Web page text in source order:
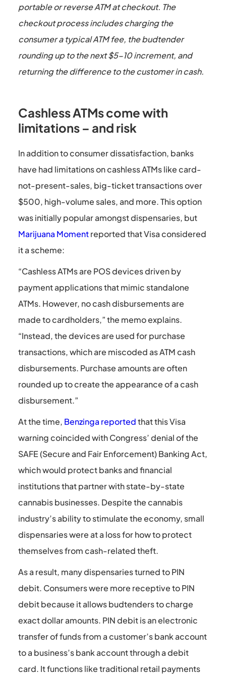
portable or reverse ATM at checkout. The
checkout process includes charging the
consumer a typical ATM fee, the budtender
rounding up to the next $5-10 increment, and
returning the difference to the customer in cash.
Cashless ATMs come with
limitations – and risk
In addition to consumer dissatisfaction, banks
have had limitations on cashless ATMs like card-
not-present-sales, big-ticket transactions over
$500, high-volume sales, and more. This option
was initially popular amongst dispensaries, but
Marijuana Momentreported that Visa considered
it a scheme:
“Cashless ATMs are POS devices driven by
payment applications that mimic standalone
ATMs. However, no cash disbursements are
made to cardholders,” the memo explains.
“Instead, the devices are used for purchase
transactions, which are miscoded as ATM cash
disbursements. Purchase amounts are often
rounded up to create the appearance of a cash
disbursement.”
At the time, Benzinga reportedthat this Visa
warning coincided with Congress’ denial of the
SAFE (Secure and Fair Enforcement) Banking Act,
which would protect banks and financial
institutions that partner with state-by-state
cannabis businesses. Despite the cannabis
industry’s ability to stimulate the economy, small
dispensaries were at a loss for how to protect
themselves from cash-related theft.
As a result, many dispensaries turned to PIN
debit. Consumers were more receptive to PIN
debit because it allows budtenders to charge
exact dollar amounts. PIN debit is an electronic
transfer of funds from a customer’s bank account
to a business’s bank account through a debit
card. It functions like traditional retail payments